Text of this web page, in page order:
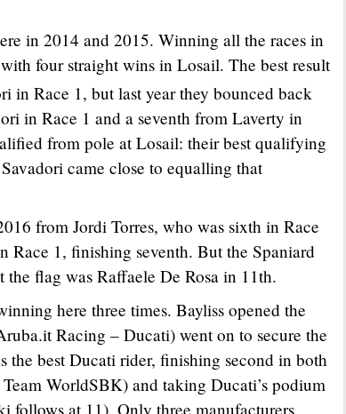
in 2014 and 2015. Winning all the races in
four straight wins in Losail. The best result
in Race 1, but last year they bounced back
in Race 1 and a seventh from Laverty in
from pole at Losail: their best qualifying
came close to equalling that
from Jordi Torres, who was sixth in Race
Race 1, finishing seventh. But the Spaniard
flag was Raffaele De Rosa in 11th.
here three times. Bayliss opened the
Racing – Ducati) went on to secure the
the best Ducati rider, finishing second in both
WorldSBK) and taking Ducati’s podium
follows at 11). Only three manufacturers